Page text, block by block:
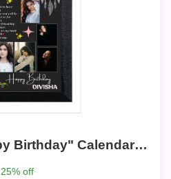
Customized "Happy Birthday" Calendar Photo Frame – Elegant Collage Wall Decor
25% off